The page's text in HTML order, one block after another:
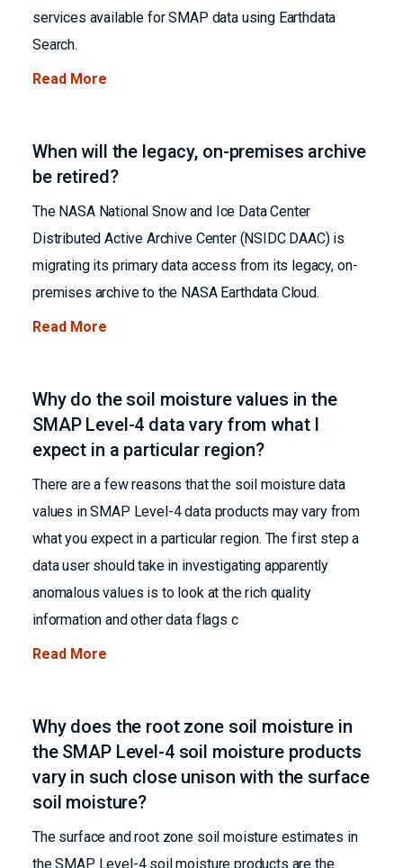
services available for SMAP data using Earthdata
Search.
Read More
When will the legacy, on-premises archive
be retired?
The NASA National Snow and Ice Data Center
Distributed Active Archive Center (NSIDC DAAC) is
migrating its primary data access from its legacy, on-
premises archive to the NASA Earthdata Cloud.
Read More
Why do the soil moisture values in the
SMAP Level-4 data vary from what I
expect in a particular region?
There are a few reasons that the soil moisture data
values in SMAP Level-4 data products may vary from
what you expect in a particular region. The first step a
data user should take in investigating apparently
anomalous values is to look at the rich quality
information and other data flags c
Read More
Why does the root zone soil moisture in
the SMAP Level-4 soil moisture products
vary in such close unison with the surface
soil moisture?
The surface and root zone soil moisture estimates in
the SMAP Level-4 soil moisture products are the